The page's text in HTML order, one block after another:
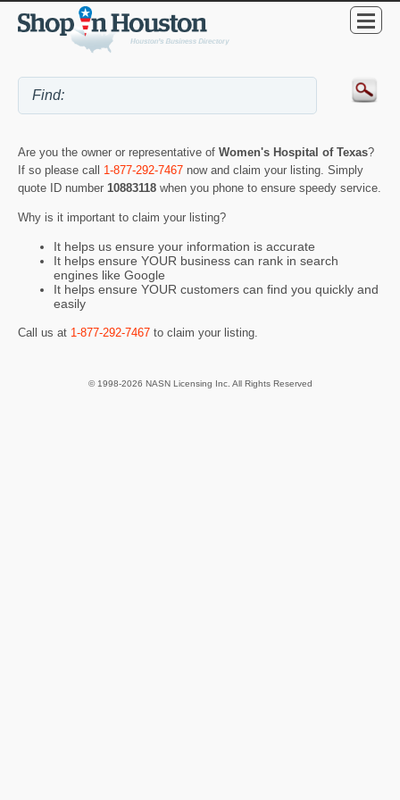
Are you the owner or representative of Women's Hospital of Texas?
If so please call 1-877-292-7467 now and claim your listing. Simply
quote ID number 10883118 when you phone to ensure speedy service.
Why is it important to claim your listing?
It helps us ensure your information is accurate
It helps ensure YOUR business can rank in search
engines like Google
It helps ensure YOUR customers can find you quickly and
easily
Call us at 1-877-292-7467 to claim your listing.
© 1998-2026 NASN Licensing Inc. All Rights Reserved